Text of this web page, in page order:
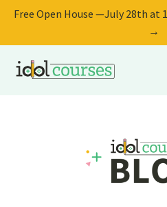
Free Open House —July 28th at
→